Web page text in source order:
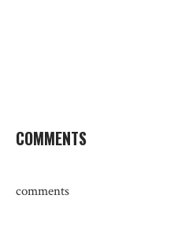
COMMENTS
comments